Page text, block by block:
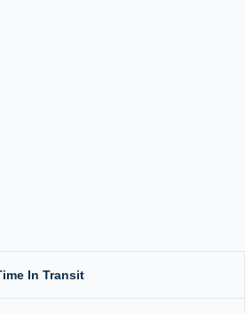
In Transit